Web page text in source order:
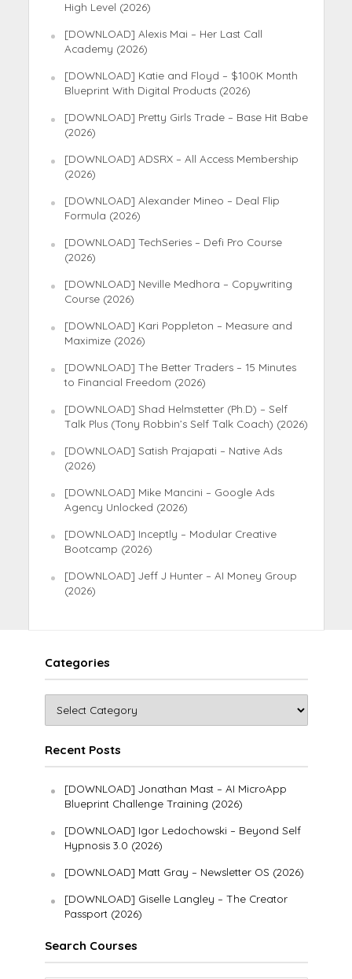
High Level (2026)
[DOWNLOAD] Alexis Mai – Her Last Call
Academy (2026)
[DOWNLOAD] Katie and Floyd – $100K Month
Blueprint With Digital Products (2026)
[DOWNLOAD] Pretty Girls Trade – Base Hit Babe
(2026)
[DOWNLOAD] ADSRX – All Access Membership
(2026)
[DOWNLOAD] Alexander Mineo – Deal Flip
Formula (2026)
[DOWNLOAD] TechSeries – Defi Pro Course
(2026)
[DOWNLOAD] Neville Medhora – Copywriting
Course (2026)
[DOWNLOAD] Kari Poppleton – Measure and
Maximize (2026)
[DOWNLOAD] The Better Traders – 15 Minutes
to Financial Freedom (2026)
[DOWNLOAD] Shad Helmstetter (Ph.D) – Self
Talk Plus (Tony Robbin’s Self Talk Coach) (2026)
[DOWNLOAD] Satish Prajapati – Native Ads
(2026)
[DOWNLOAD] Mike Mancini – Google Ads
Agency Unlocked (2026)
[DOWNLOAD] Inceptly – Modular Creative
Bootcamp (2026)
[DOWNLOAD] Jeff J Hunter – AI Money Group
(2026)
Categories
Recent Posts
[DOWNLOAD] Jonathan Mast – AI MicroApp
Blueprint Challenge Training (2026)
[DOWNLOAD] Igor Ledochowski – Beyond Self
Hypnosis 3.0 (2026)
[DOWNLOAD] Matt Gray – Newsletter OS (2026)
[DOWNLOAD] Giselle Langley – The Creator
Passport (2026)
Search Courses